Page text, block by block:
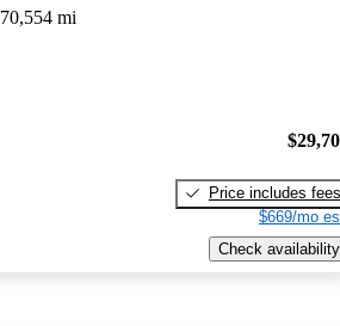
70,554 mi
Price includes fees
$669/mo
Check availability